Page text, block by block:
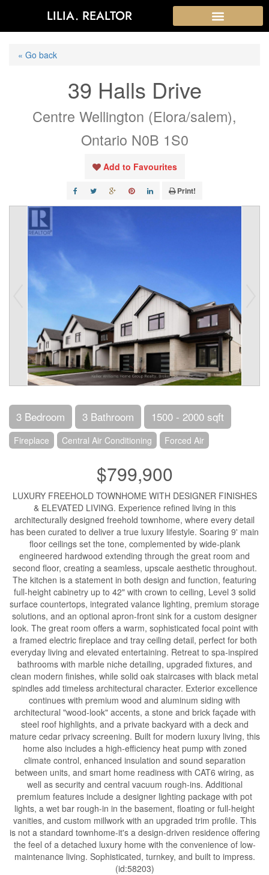
LILIA. REALTOR
« Go back
39 Halls Drive
Centre Wellington (Elora/salem),
Ontario N0B 1S0
Add to Favourites
Print!
3 Bedroom 3 Bathroom 1500 - 2000 sqft
Fireplace Central Air Conditioning Forced Air
$799,900
LUXURY FREEHOLD TOWNHOME WITH DESIGNER FINISHES
& ELEVATED LIVING. Experience refined living in this
architecturally designed freehold townhome, where every detail
has been curated to deliver a true luxury lifestyle. Soaring 9' main
floor ceilings set the tone, complemented by wide-plank
engineered hardwood extending through the great room and
second floor, creating a seamless, upscale aesthetic throughout.
The kitchen is a statement in both design and function, featuring
full-height cabinetry up to 42" with crown to ceiling, Level 3 solid
surface countertops, integrated valance lighting, premium storage
solutions, and an optional apron-front sink for a custom designer
look. The great room offers a warm, sophisticated focal point with
a framed electric fireplace and tray ceiling detail, perfect for both
everyday living and elevated entertaining. Retreat to spa-inspired
bathrooms with marble niche detailing, upgraded fixtures, and
clean modern finishes, while solid oak staircases with black metal
spindles add timeless architectural character. Exterior excellence
continues with premium wood and aluminum siding with
architectural "wood-look" accents, a stone and brick façade with
steel roof highlights, and a private backyard with a deck and
mature cedar privacy screening. Built for modern luxury living, this
home also includes a high-efficiency heat pump with zoned
climate control, enhanced insulation and sound separation
between units, and smart home readiness with CAT6 wiring, as
well as security and central vacuum rough-ins. Additional
premium features include a designer lighting package with pot
lights, a wet bar rough-in in the basement, floating or full-height
vanities, and custom millwork with an upgraded trim profile. This
is not a standard townhome-it's a design-driven residence offering
the feel of a detached luxury home with the convenience of low-
maintenance living. Sophisticated, turnkey, and built to impress.
(id:58203)